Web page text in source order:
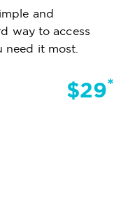
and
way to access
need it most.
$29*